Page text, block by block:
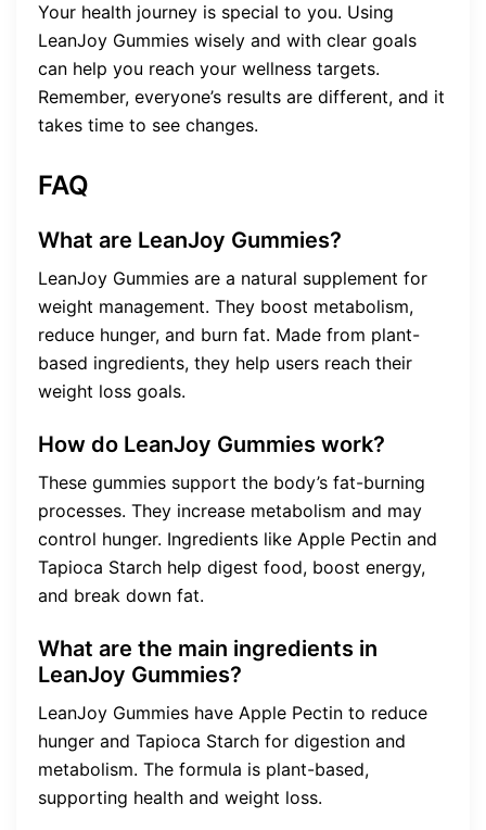
Your health journey is special to you. Using
LeanJoy Gummies wisely and with clear goals
can help you reach your wellness targets.
Remember, everyone’s results are different, and it
takes time to see changes.
FAQ
What are LeanJoy Gummies?
LeanJoy Gummies are a natural supplement for
weight management. They boost metabolism,
reduce hunger, and burn fat. Made from plant-
based ingredients, they help users reach their
weight loss goals.
How do LeanJoy Gummies work?
These gummies support the body’s fat-burning
processes. They increase metabolism and may
control hunger. Ingredients like Apple Pectin and
Tapioca Starch help digest food, boost energy,
and break down fat.
What are the main ingredients in
LeanJoy Gummies?
LeanJoy Gummies have Apple Pectin to reduce
hunger and Tapioca Starch for digestion and
metabolism. The formula is plant-based,
supporting health and weight loss.